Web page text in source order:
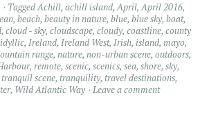
TaggedAchill, achill island,April,April 2016,
, beach, beauty in nature, blue, blue sky, boat,
, cloud - sky, cloudscape, cloudy, coastline, county
idyllic, Ireland, Ireland West, Irish, island, mayo,
range, nature, non-urban scene, outdoors,
, remote, scenic, scenics, sea, shore, sky,
tranquil scene, tranquility, travel destinations,
, Wild Atlantic Way Leave a comment